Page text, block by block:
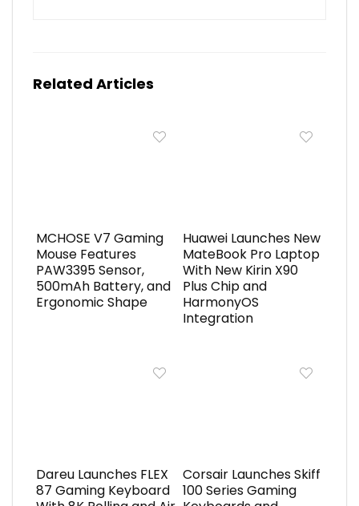
Related Articles
MCHOSE V7 Gaming
Mouse Features
PAW3395 Sensor,
500mAh Battery, and
Ergonomic Shape
Huawei Launches New
MateBook Pro Laptop
With New Kirin X90
Plus Chip and
HarmonyOS
Integration
Dareu Launches FLEX
87 Gaming Keyboard
Corsair Launches Skiff
100 Series Gaming